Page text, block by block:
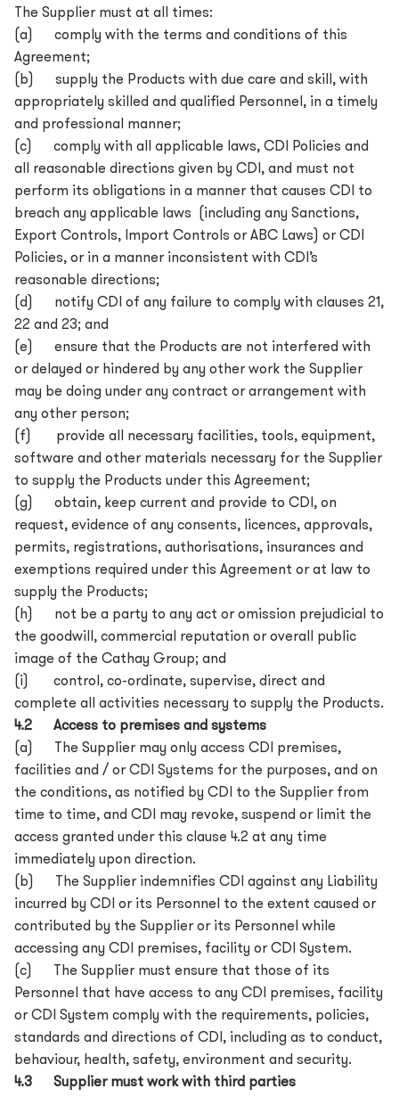
The Supplier must at all times:
(a) comply with the terms and conditions of this
Agreement;
(b) supply the Products with due care and skill, with
appropriately skilled and qualified Personnel, in a timely
and professional manner;
(c) comply with all applicable laws, CDI Policies and
all reasonable directions given by CDI, and must not
perform its obligations in a manner that causes CDI to
breach any applicable laws (including any Sanctions,
Export Controls, Import Controls or ABC Laws) or CDI
Policies, or in a manner inconsistent with CDI’s
reasonable directions;
(d) notify CDI of any failure to comply with clauses 21,
22 and 23; and
(e) ensure that the Products are not interfered with
or delayed or hindered by any other work the Supplier
may be doing under any contract or arrangement with
any other person;
(f) provide all necessary facilities, tools, equipment,
software and other materials necessary for the Supplier
to supply the Products under this Agreement;
(g) obtain, keep current and provide to CDI, on
request, evidence of any consents, licences, approvals,
permits, registrations, authorisations, insurances and
exemptions required under this Agreement or at law to
supply the Products;
(h) not be a party to any act or omission prejudicial to
the goodwill, commercial reputation or overall public
image of the Cathay Group; and
(i) control, co-ordinate, supervise, direct and
complete all activities necessary to supply the Products.
4.2 Access to premises and systems
(a) The Supplier may only access CDI premises,
facilities and / or CDI Systems for the purposes, and on
the conditions, as notified by CDI to the Supplier from
time to time, and CDI may revoke, suspend or limit the
access granted under this clause 4.2 at any time
immediately upon direction.
(b) The Supplier indemnifies CDI against any Liability
incurred by CDI or its Personnel to the extent caused or
contributed by the Supplier or its Personnel while
accessing any CDI premises, facility or CDI System.
(c) The Supplier must ensure that those of its
Personnel that have access to any CDI premises, facility
or CDI System comply with the requirements, policies,
standards and directions of CDI, including as to conduct,
behaviour, health, safety, environment and security.
4.3 Supplier must work with third parties